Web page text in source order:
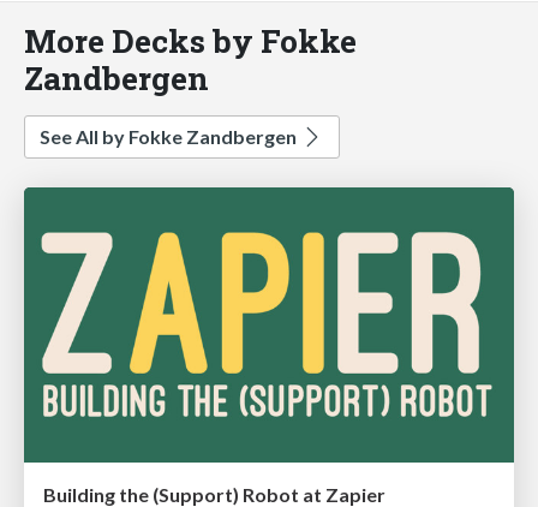
More Decks by Fokke
Zandbergen
See All by Fokke Zandbergen
Building the (Support) Robot at Zapier